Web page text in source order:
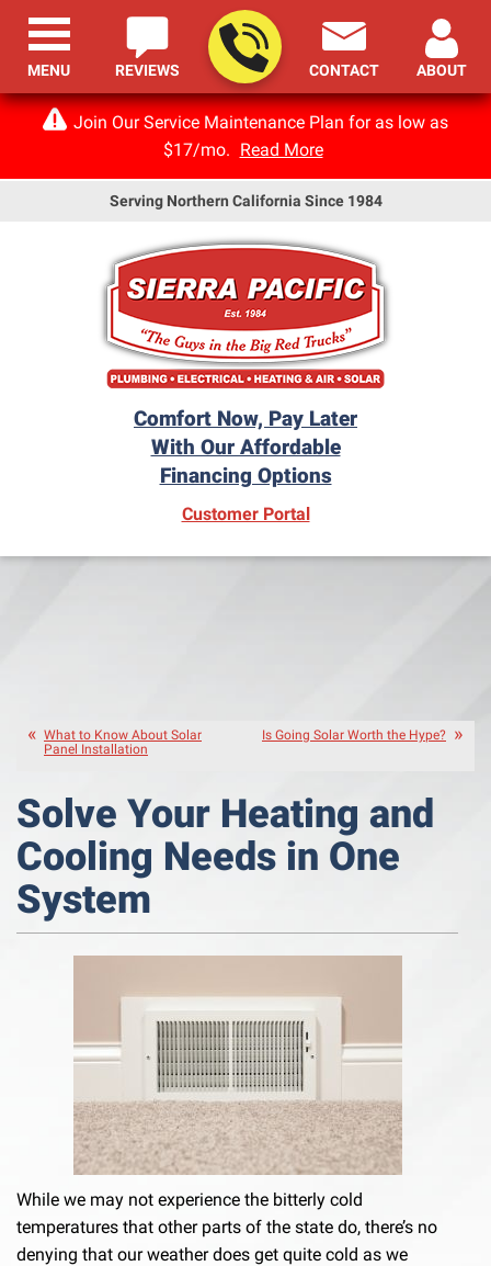
Join Our Service Maintenance Plan for as low as
$17/mo. Read More
Serving Northern California Since 1984
Comfort Now, Pay Later
With Our Affordable
Financing Options
REVIEWS CONTACT ABOUT
Customer Portal(opens in new window)
MENU
What to Know About Solar
Panel Installation
Is Going Solar Worth the Hype?
Solve Your Heating and
Cooling Needs in One
System
While we may not experience the bitterly cold
temperatures that other parts of the state do, there’s no
denying that our weather does get quite cold as we